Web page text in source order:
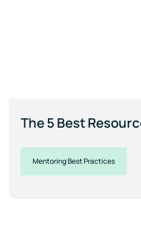
The 5 Best
Mentoring Best Practices